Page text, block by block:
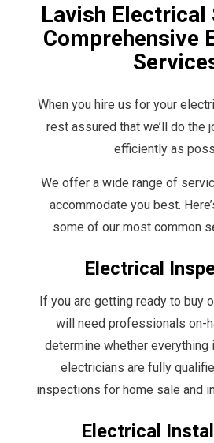
Lavish Electrical
Comprehensive
When you hire us for your
rest assured that we’ll do the
efficiently as
We offer a wide range of
accommodate you best.
some of our most common
Electrical
If you are getting ready to buy
will need professionals on-
determine whether everything
electricians are fully
inspections for home sale and
Electrical